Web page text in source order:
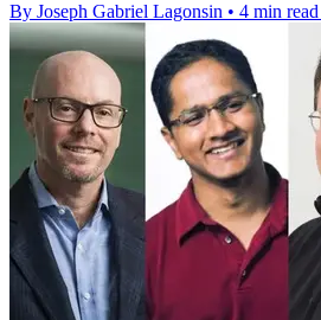
By Joseph Gabriel Lagonsin • 4 min read